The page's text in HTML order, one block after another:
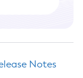
Notes